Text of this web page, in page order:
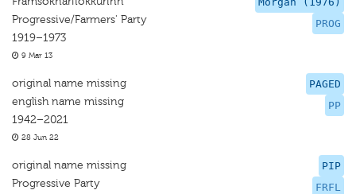
PROG
Progressive/Farmers' Party
1919–1973
9 Mar 13
PAGED
PP
original name missing
english name missing
1942–2021
28 Jun 22
PIP
FRFL
original name missing
Progressive Party